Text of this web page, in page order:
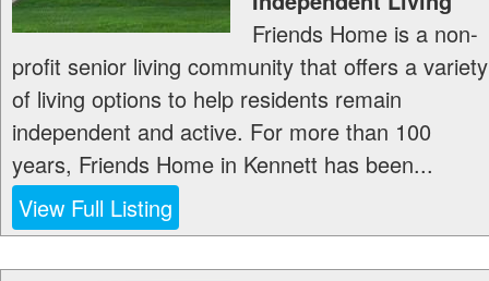
Friends Home is a non-
profit senior living community that offers a variety
of living options to help residents remain
independent and active. For more than 100
years, Friends Home in Kennett has been...
View Full Listing